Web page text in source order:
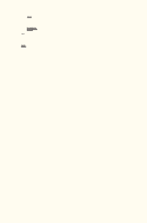
WORKSHOPS
Mosaic Lamps Workshops
Jewellery Making Workshops
Workshops FAQ